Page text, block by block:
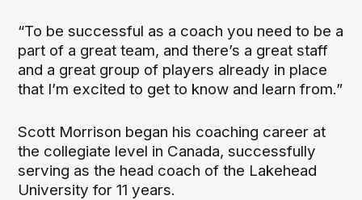
“To be successful as a coach you need to be a
part of a great team, and there’s a great staff
and a great group of players already in place
that I’m excited to get to know and learn from.”
Scott Morrison began his coaching career at
the collegiate level in Canada, successfully
serving as the head coach of the Lakehead
University for 11 years.